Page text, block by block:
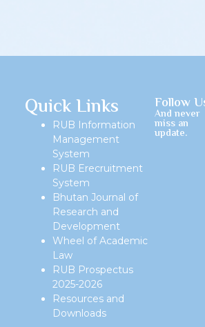
Quick Links
RUB Information
Management
System
RUB Erecruitment
System
Bhutan Journal of
Research and
Development
Wheel of Academic
Law
RUB Prospectus
2025-2026
Resources and
Downloads
Follow
And never
miss an
update.